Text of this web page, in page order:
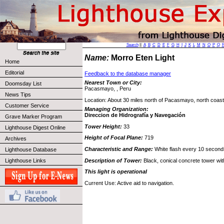
Home
Editorial
Doomsday List
News Tips
Customer Service
Grave Marker Program
Lighthouse Digest Online
Archives
Lighthouse Database
Lighthouse Links
Search|| A B C D E F G H J K L M N O P Q
Name: Morro Eten Light
Feedback to the database manager
Nearest Town or City:
Pacasmayo, , Peru
Location: About 30 miles north of Pacasmayo, north
Managing Organization:
Direccion de Hidrografía y Navegación
Tower Height: 33
Height of Focal Plane: 719
Characteristic and Range: White flash every 10
Description of Tower: Black, conical concrete tower
This light is operational
Current Use: Active aid to navigation.